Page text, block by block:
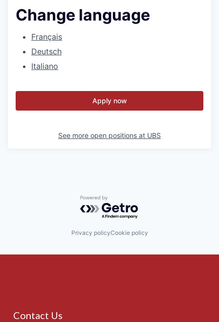
Change language
Français
Deutsch
Italiano
Apply now
See more open positions at UBS
Powered by Getro.com
Privacy policyCookie policy
Contact Us